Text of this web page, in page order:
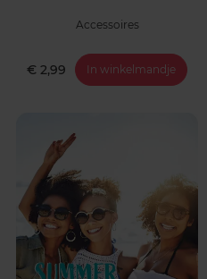
Accessoires
€ 2,99 In winkelmandje